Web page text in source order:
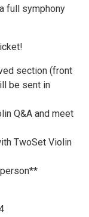
full symphony
section (front
be sent in
Q&A and meet
TwoSet Violin